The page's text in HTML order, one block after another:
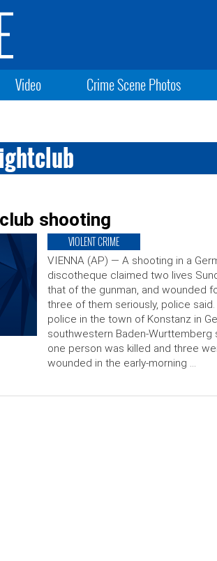
Video Crime Scene Photos
shooting
VIOLENT CRIME
VIENNA (AP) — A shooting in a
discotheque claimed two lives
that of the gunman, and wounded
three of them seriously, police
police in the town of Konstanz in
southwestern Baden-Wurttemberg
one person was killed and three
wounded in the early-morning …